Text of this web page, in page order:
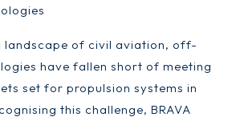
landscape of civil aviation, off-
have fallen short of meeting
set for propulsion systems in
this challenge, BRAVA